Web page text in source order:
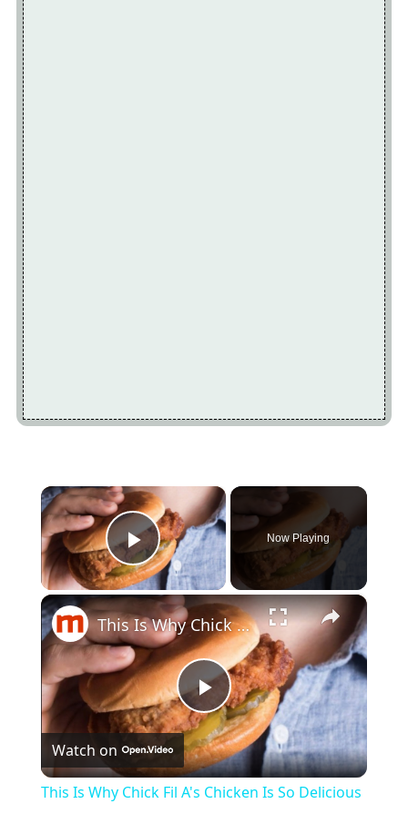
×
Play Video
Now Playing
×
Play
Video
This Is Why Chick Fil A's Chicken Is So Delicious
Watch on
This Is Why Chick Fil A's Chicken Is So Delicious